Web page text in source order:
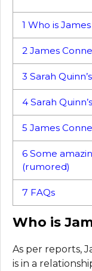
1 Who is
2 James
3 Sarah
4 Sarah
5 James
6 Some
(rumored)
7 FAQs
Who is
As per reports,
is in a